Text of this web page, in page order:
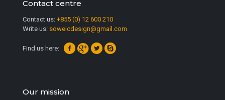
Contact centre
Contact us: +855 (0) 12 600 210
Write us: soweicdesign@gmail.com
Find us here:
Our mission